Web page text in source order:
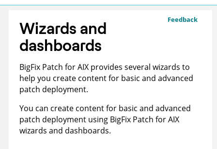
Feedback
Wizards and
dashboards
BigFix Patch for AIX provides several wizards to
help you create content for basic and advanced
patch deployment.
You can create content for basic and advanced
patch deployment using BigFix Patch for AIX
wizards and dashboards.